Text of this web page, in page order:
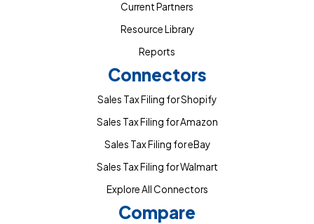
Current Partners
Resource Library
Reports
Connectors
Sales Tax Filing for Shopify
Sales Tax Filing for Amazon
Sales Tax Filing for eBay
Sales Tax Filing for Walmart
Explore All Connectors
Compare